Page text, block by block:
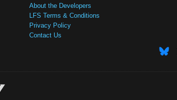
About the Developers
LFS Terms & Conditions
Privacy Policy
Contact Us